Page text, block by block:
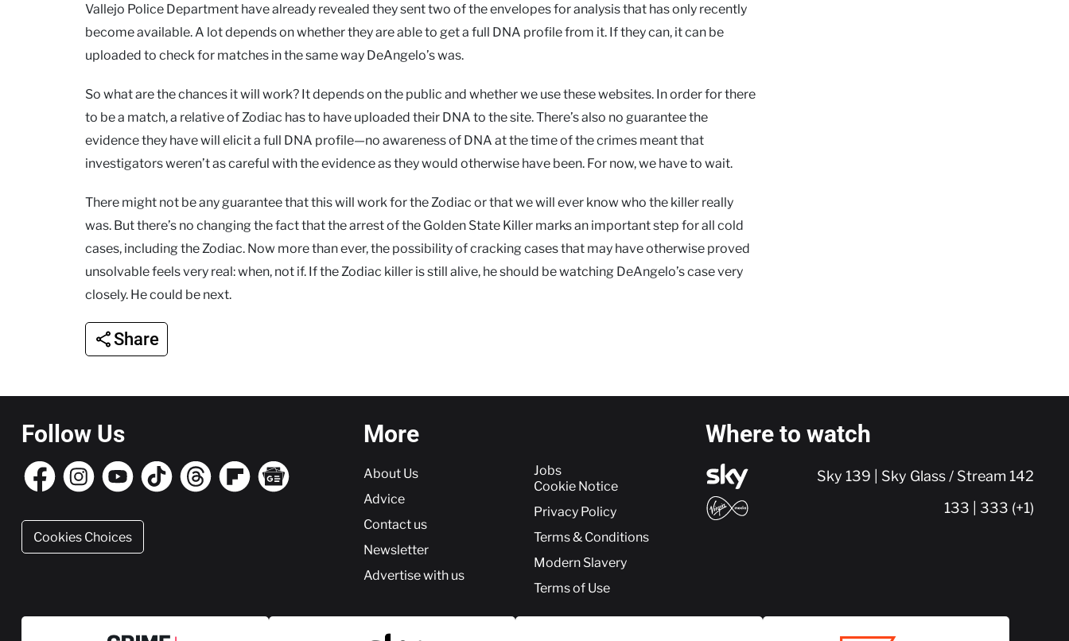
Vallejo Police Department have already revealed they sent two of the envelopes for analysis that has only recently
become available. A lot depends on whether they are able to get a full DNA profile from it. If they can, it can be
uploaded to check for matches in the same way DeAngelo’s was.
So what are the chances it will work? It depends on the public and whether we use these websites. In order for there
to be a match, a relative of Zodiac has to have uploaded their DNA to the site. There’s also no guarantee the
evidence they have will elicit a full DNA profile—no awareness of DNA at the time of the crimes meant that
investigators weren’t as careful with the evidence as they would otherwise have been. For now, we have to wait.
There might not be any guarantee that this will work for the Zodiac or that we will ever know who the killer really
was. But there’s no changing the fact that the arrest of the Golden State Killer marks an important step for all cold
cases, including the Zodiac. Now more than ever, the possibility of cracking cases that may have otherwise proved
unsolvable feels very real: when, not if. If the Zodiac killer is still alive, he should be watching DeAngelo’s case very
closely. He could be next.
Share
Follow Us
Cookies Choices
More
More
About Us
Advice
Contact us
Newsletter
Advertise with us
Jobs
Cookie Notice
Privacy Policy
Terms & Conditions
Modern Slavery
Terms of Use
Where to watch
Sky 139 | Sky Glass / Stream 142
133 | 333 (+1)